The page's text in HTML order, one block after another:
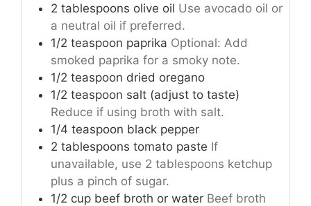
2 tablespoons olive oil Use avocado oil or
a neutral oil if preferred.
1/2 teaspoon paprika Optional: Add
smoked paprika for a smoky note.
1/2 teaspoon dried oregano
1/2 teaspoon salt (adjust to taste)
Reduce if using broth with salt.
1/4 teaspoon black pepper
2 tablespoons tomato paste If
unavailable, use 2 tablespoons ketchup
plus a pinch of sugar.
1/2 cup beef broth or water Beef broth